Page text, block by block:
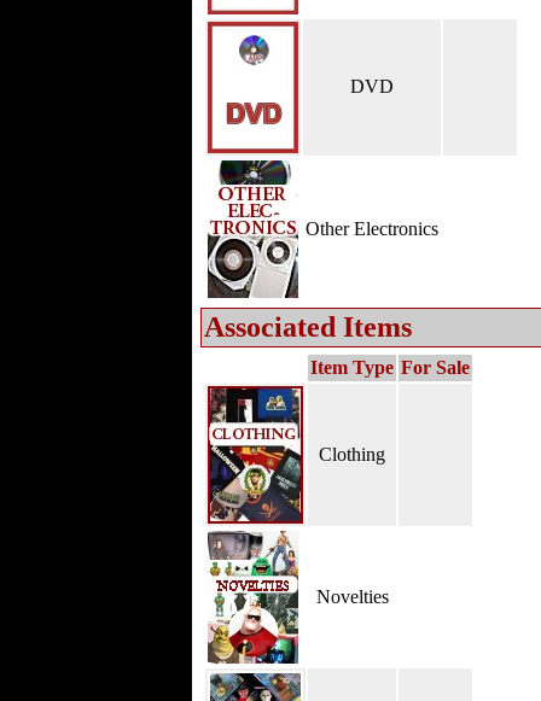
DVD
Other Electronics
Associated Items
Item Type For Sale
Clothing
Novelties